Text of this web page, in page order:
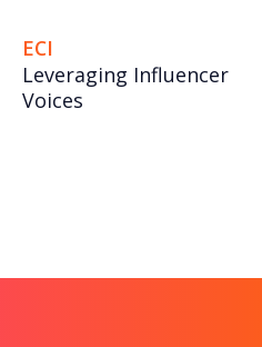
ECI
Leveraging Influencer
Voices